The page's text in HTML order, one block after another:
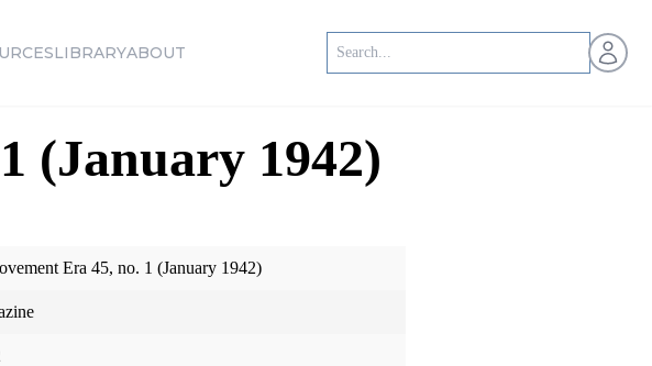
LIBRARYABOUT Open
(January 1942)
Era 45, no. 1 (January 1942)